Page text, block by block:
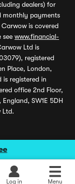
Log in Menu
dealers) for
monthly payments
is covered
see www.financial-
Ltd is
registered
Place, London,
is registered in
office 2nd Floor,
SW1E 5DH
Ltd.